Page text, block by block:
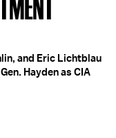
and Eric Lichtblau
Hayden as CIA